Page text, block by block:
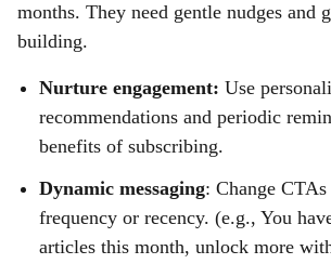
months. They need gentle nudges and
building.
Nurture engagement: Use
recommendations and periodic
benefits of subscribing.
Dynamic messaging: Change
frequency or recency. (e.g., You
articles this month, unlock more